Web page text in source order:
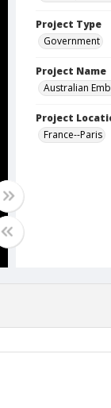
Project Type
Government
Project Name
Australian
Project
France--Paris